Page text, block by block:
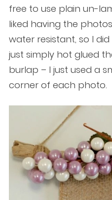
free to use plain un-
liked having the
water resistant, so I
just simply hot glued
burlap – I just used a
corner of each photo.